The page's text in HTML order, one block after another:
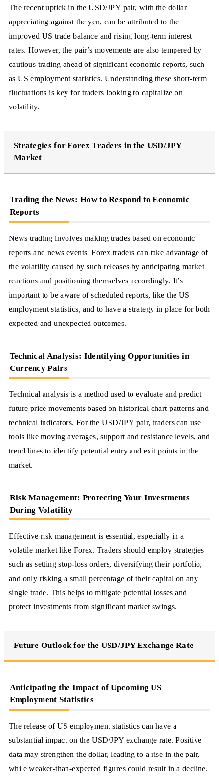
The recent uptick in the USD/JPY pair, with the dollar
appreciating against the yen, can be attributed to the
improved US trade balance and rising long-term interest
rates. However, the pair’s movements are also tempered by
cautious trading ahead of significant economic reports, such
as US employment statistics. Understanding these short-term
fluctuations is key for traders looking to capitalize on
volatility.
Strategies for Forex Traders in the USD/JPY
Market
Trading the News: How to Respond to Economic
Reports
News trading involves making trades based on economic
reports and news events. Forex traders can take advantage of
the volatility caused by such releases by anticipating market
reactions and positioning themselves accordingly. It’s
important to be aware of scheduled reports, like the US
employment statistics, and to have a strategy in place for both
expected and unexpected outcomes.
Technical Analysis: Identifying Opportunities in
Currency Pairs
Technical analysis is a method used to evaluate and predict
future price movements based on historical chart patterns and
technical indicators. For the USD/JPY pair, traders can use
tools like moving averages, support and resistance levels, and
trend lines to identify potential entry and exit points in the
market.
Risk Management: Protecting Your Investments
During Volatility
Effective risk management is essential, especially in a
volatile market like Forex. Traders should employ strategies
such as setting stop-loss orders, diversifying their portfolio,
and only risking a small percentage of their capital on any
single trade. This helps to mitigate potential losses and
protect investments from significant market swings.
Future Outlook for the USD/JPY Exchange Rate
Anticipating the Impact of Upcoming US
Employment Statistics
The release of US employment statistics can have a
substantial impact on the USD/JPY exchange rate. Positive
data may strengthen the dollar, leading to a rise in the pair,
while weaker-than-expected figures could result in a decline.